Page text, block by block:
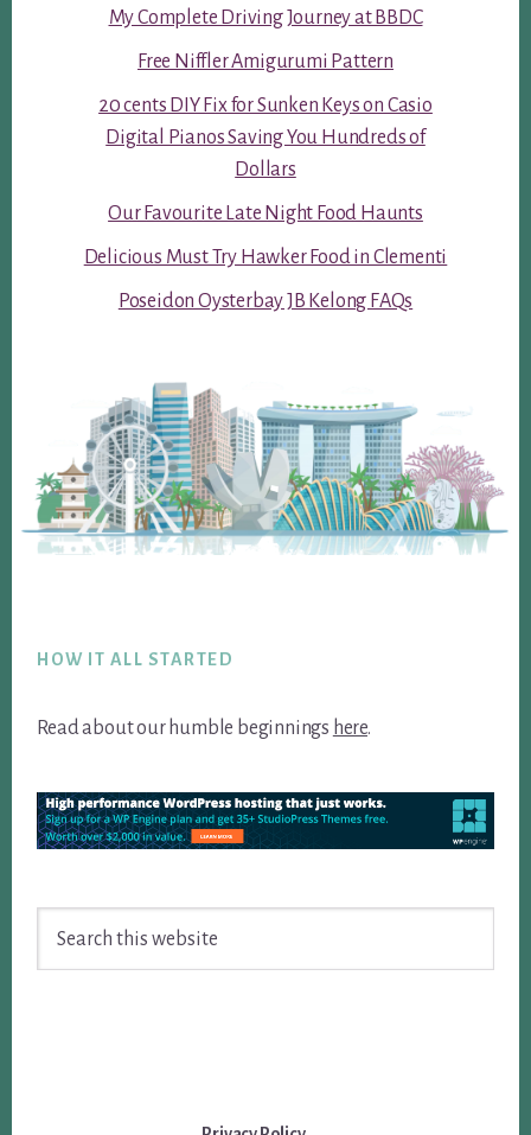
My Complete Driving Journey at BBDC
Free Niffler Amigurumi Pattern
20 cents DIY Fix for Sunken Keys on Casio
Digital Pianos Saving You Hundreds of
Dollars
Our Favourite Late Night Food Haunts
Delicious Must Try Hawker Food in Clementi
Poseidon Oysterbay JB Kelong FAQs
HOW IT ALL STARTED
Read about our humble beginnings here.